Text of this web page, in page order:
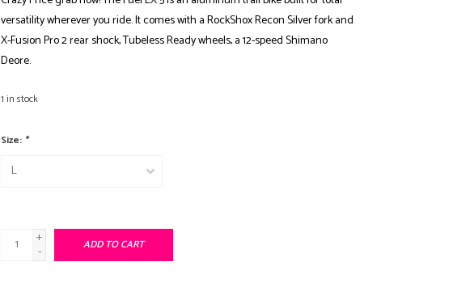
versatility wherever you ride. It comes with a RockShox Recon Silver fork and
X-Fusion Pro 2 rear shock, Tubeless Ready wheels, a 12-speed Shimano
Deore.
1 in stock
Size: *
+
- ADD TO CART